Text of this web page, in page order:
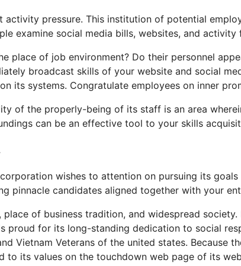
pressure. This institution of potential
examine social media bills, websites, and
place of job environment? Do their personnel
broadcast skills of your website and social
its systems. Congratulate employees on inner
of the properly-being of its staff is an area
can be an effective tool to your skills
wishes to attention on pursuing its
candidates aligned together with your
of business tradition, and widespread society.
for its long-standing dedication to social
Vietnam Veterans of the united states. Because
its values on the touchdown web page of its